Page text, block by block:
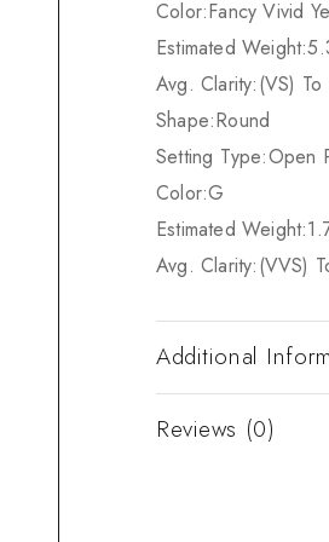
Color:Fancy Vivid
Estimated Weight:
Avg. Clarity:(VS) To
Shape:Round
Setting Type:Open
Color:G
Estimated Weight:
Avg. Clarity:(VVS)
Additional
Reviews (0)